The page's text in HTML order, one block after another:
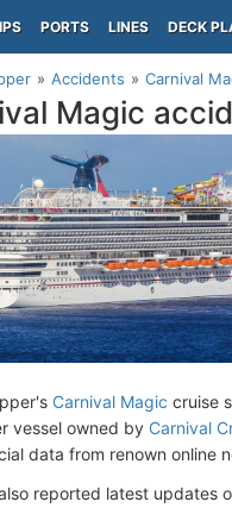
PORTS LINES DECK
Accidents Carnival
Magic
Carnival Magic cruise
vessel owned by Carnival
data from renown online
reported latest updates